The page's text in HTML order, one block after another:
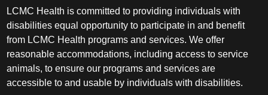
LCMC Health is committed to providing individuals with
disabilities equal opportunity to participate in and benefit
from LCMC Health programs and services. We offer
reasonable accommodations, including access to service
animals, to ensure our programs and services are
accessible to and usable by individuals with disabilities.